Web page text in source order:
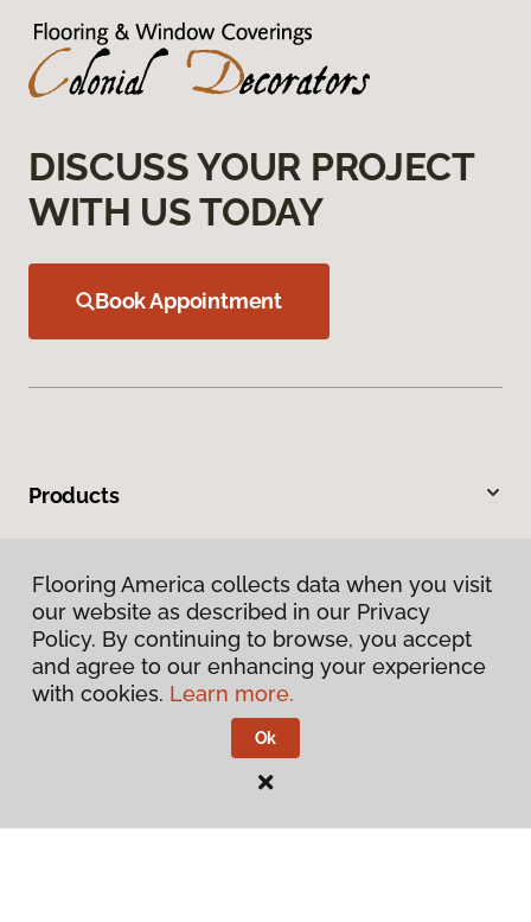
DISCUSS YOUR PROJECT
WITH US TODAY
Book Appointment
Products
Warranties & Care
About
Visit Us
Flooring America collects data when you visit
our website as described in our Privacy
Policy. By continuing to browse, you accept
and agree to our enhancing your experience
with cookies. Learn more.
Ok